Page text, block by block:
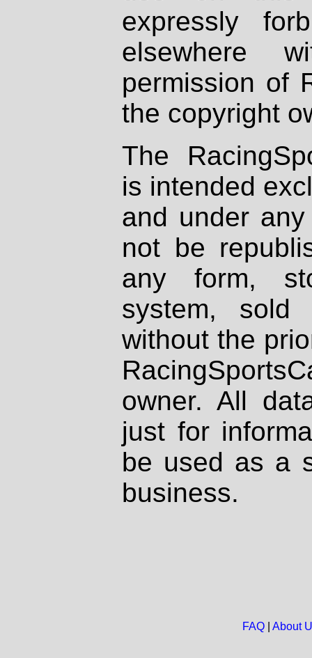
expressly
elsewhere
permission of
the copyright
The
is intended
and under
not be
any form,
system, sold
without the
owner. All
just for
be used as a
business.
FAQ| About